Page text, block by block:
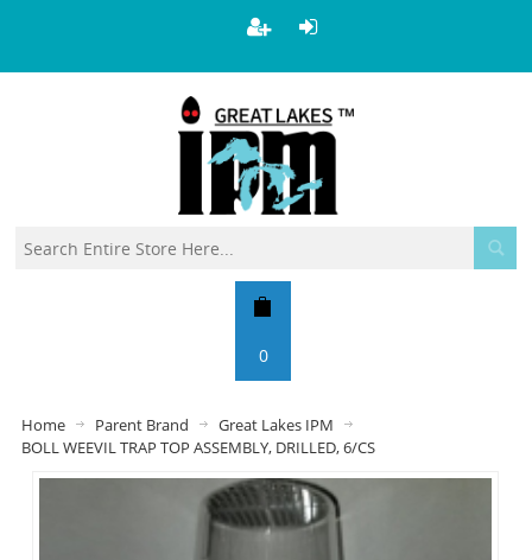
0
Home Parent Brand
Great Lakes IPM
BOLL WEEVIL TRAP TOP ASSEMBLY, DRILLED, 6/CS